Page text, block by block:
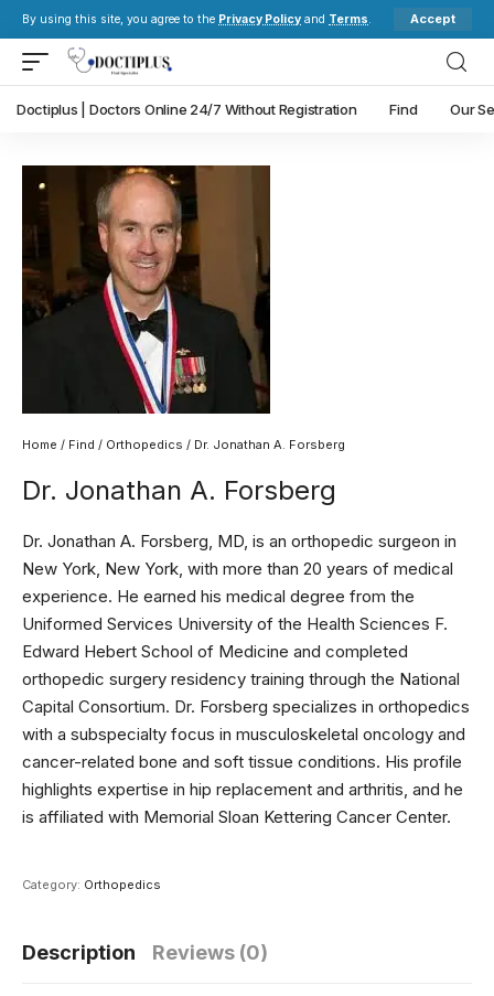
By using this site, you agree to the Privacy Policy and Terms. Accept
Doctiplus | Doctors Online 24/7 Without Registration Find Our
Home / Find / Orthopedics / Dr. Jonathan A. Forsberg
Dr. Jonathan A. Forsberg
Dr. Jonathan A. Forsberg, MD, is an orthopedic surgeon in
New York, New York, with more than 20 years of medical
experience. He earned his medical degree from the
Uniformed Services University of the Health Sciences F.
Edward Hebert School of Medicine and completed
orthopedic surgery residency training through the National
Capital Consortium. Dr. Forsberg specializes in orthopedics
with a subspecialty focus in musculoskeletal oncology and
cancer-related bone and soft tissue conditions. His profile
highlights expertise in hip replacement and arthritis, and he
is affiliated with Memorial Sloan Kettering Cancer Center.
Category: Orthopedics
Description Reviews (0)